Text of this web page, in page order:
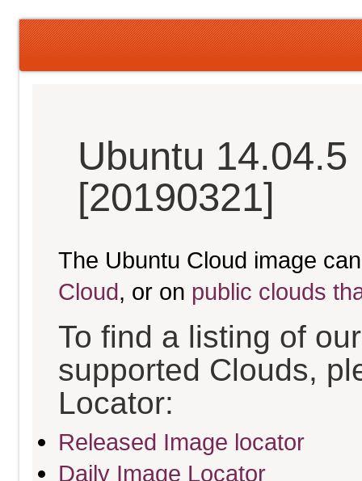
Ubuntu 14.04.5
[20190321]
The Ubuntu Cloud image
Cloud, or on public clouds
To find a listing of
supported Clouds,
Locator:
Released Image locator
Daily Image Locator